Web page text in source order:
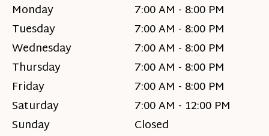
Monday
7:00 AM - 8:00 PM
Tuesday
7:00 AM - 8:00 PM
Wednesday
7:00 AM - 8:00 PM
Thursday
7:00 AM - 8:00 PM
Friday
7:00 AM - 8:00 PM
Saturday
7:00 AM - 12:00 PM
Sunday
Closed